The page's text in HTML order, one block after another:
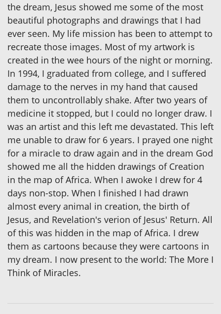
the dream, Jesus showed me some of the most
beautiful photographs and drawings that I had
ever seen. My life mission has been to attempt to
recreate those images. Most of my artwork is
created in the wee hours of the night or morning.
In 1994, I graduated from college, and I suffered
damage to the nerves in my hand that caused
them to uncontrollably shake. After two years of
medicine it stopped, but I could no longer draw. I
was an artist and this left me devastated. This left
me unable to draw for 6 years. I prayed one night
for a miracle to draw again and in the dream God
showed me all the hidden drawings of Creation
in the map of Africa. When I awoke I drew for 4
days non-stop. When I finished I had drawn
almost every animal in creation, the birth of
Jesus, and Revelation's verion of Jesus' Return. All
of this was hidden in the map of Africa. I drew
them as cartoons because they were cartoons in
my dream. I now present to the world: The More I
Think of Miracles.